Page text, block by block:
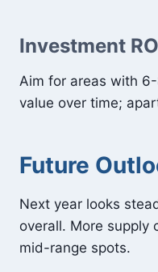
Investment
Aim for areas with
value over time;
Future
Next year looks
overall. More supply
mid-range spots.